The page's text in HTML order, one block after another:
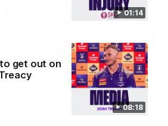
01:14
08:18
get out on
01:27
milestone in Freo's history
first 50-goal forward since
Josh Treacy joins him as just the